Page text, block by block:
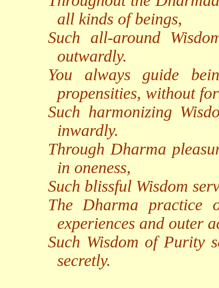
all kinds of beings,
Such all-around
outwardly.
You always guide
propensities, without
Such harmonizing
inwardly.
Through Dharma
in oneness,
Such blissful Wisdom
The Dharma practice
experiences and outer
Such Wisdom of Purity
secretly.